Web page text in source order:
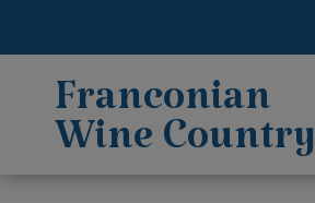
Franconian
Wine Country